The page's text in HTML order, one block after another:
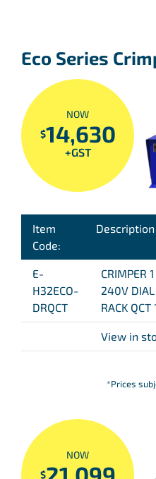
Eco Series
NOW
$14,630
+GST
Item
Code:
Description
E-
H32ECO-
DRQCT
CRIMPER
240V DIAL
RACK QCT
View in
*Prices
NOW
$